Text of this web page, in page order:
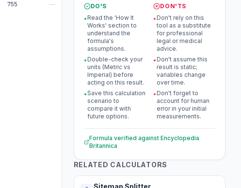
755 —
DO'S
• Read the 'How It
Works' section to
understand the
formula's
assumptions.
• Double-check your
units (Metric vs
Imperial) before
acting on this result.
•Save this calculation
scenario to
compare it with
future options.
DON'TS
• Don't rely on this
tool as a substitute
for professional
legal or medical
advice.
• Don't assume this
result is static;
variables change
over time.
• Don't forget to
account for human
error in your initial
measurements.
Formula verified against Encyclopedia
Britannica
RELATED CALCULATORS
Sitemap Splitter